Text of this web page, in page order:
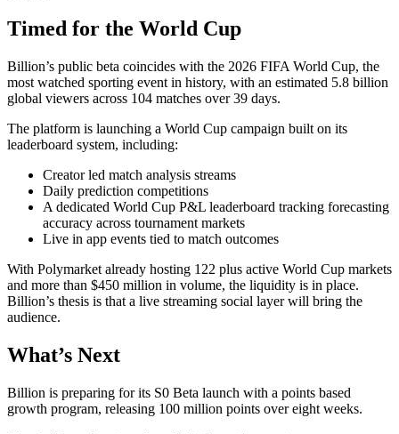
Timed for the World Cup
Billion’s public beta coincides with the 2026 FIFA World Cup, the
most watched sporting event in history, with an estimated 5.8 billion
global viewers across 104 matches over 39 days.
The platform is launching a World Cup campaign built on its
leaderboard system, including:
Creator led match analysis streams
Daily prediction competitions
A dedicated World Cup P&L leaderboard tracking forecasting
accuracy across tournament markets
Live in app events tied to match outcomes
With Polymarket already hosting 122 plus active World Cup markets
and more than $450 million in volume, the liquidity is in place.
Billion’s thesis is that a live streaming social layer will bring the
audience.
What’s Next
Billion is preparing for its S0 Beta launch with a points based
growth program, releasing 100 million points over eight weeks.